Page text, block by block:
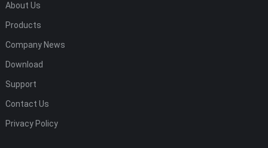
About Us
Products
Company News
Download
Support
Contact Us
Privacy Policy